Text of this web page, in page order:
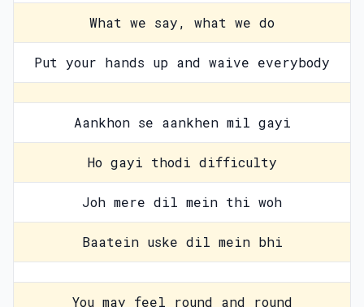
What we say, what we do
Put your hands up and waive everybody
Aankhon se aankhen mil gayi
Ho gayi thodi difficulty
Joh mere dil mein thi woh
Baatein uske dil mein bhi
You may feel round and round